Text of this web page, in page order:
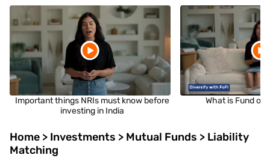
Important things NRIs must know before
investing in India
What is Fund of
Home > Investments > Mutual Funds > Liability
Matching